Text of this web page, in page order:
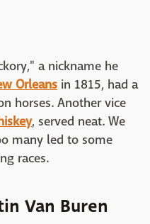
a nickname he
Orleans in 1815, had a
horses. Another vice
, served neat. We
many led to some
races.
Van Buren